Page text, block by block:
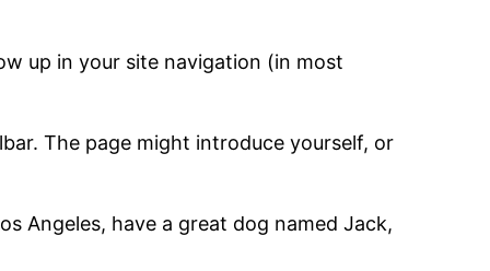
up in your site navigation (in most
The page might introduce yourself, or
Angeles, have a great dog named Jack,